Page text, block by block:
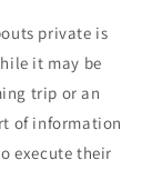
private is
it may be
trip or an
of information
execute their